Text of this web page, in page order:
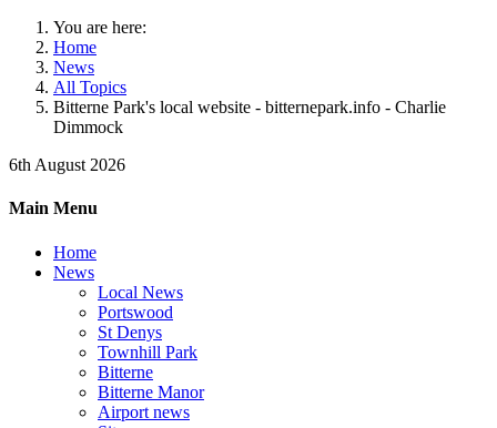
You are here:
Home
News
All Topics
Bitterne Park's local website - bitternepark.info - Charlie
Dimmock
6th August 2026
Main Menu
Home
News
Local News
Portswood
St Denys
Townhill Park
Bitterne
Bitterne Manor
Airport news